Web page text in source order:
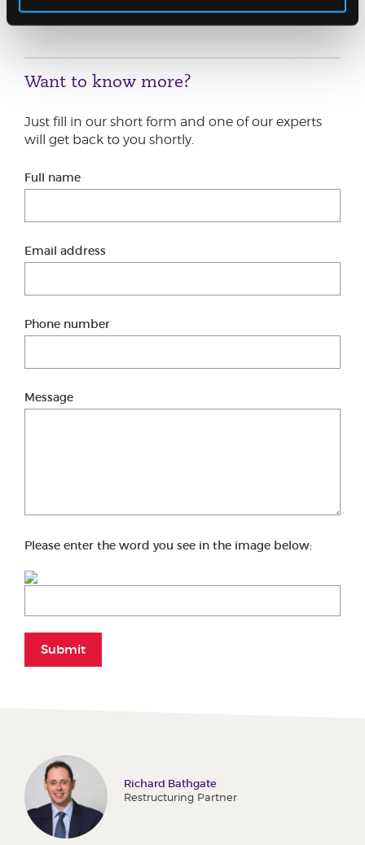
ourRestructuring Team.
Want to know more?
Just fill in our short form and one of our experts
will get back to you shortly.
Full name
Email address
Phone number
Message
Please enter the word you see in the image below:
Submit
Richard Bathgate
Restructuring Partner